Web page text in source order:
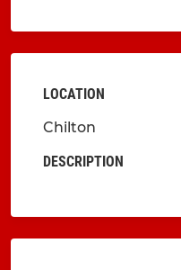
LOCATION
Chilton
DESCRIPTION